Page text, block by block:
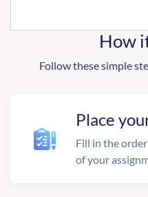
How
Follow these simple
Place
Fill in the
of your